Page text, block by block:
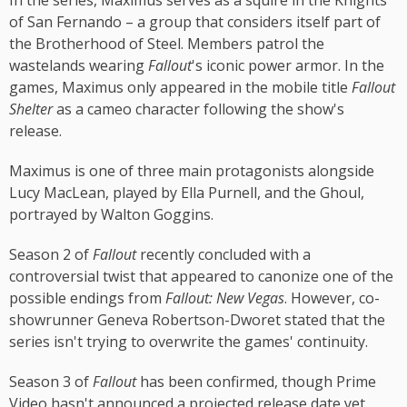
of San Fernando – a group that considers itself part of
the Brotherhood of Steel. Members patrol the
wastelands wearingFallout's iconic power armor. In the
games, Maximus only appeared in the mobile title Fallout
Shelteras a cameo character following the show's
release.
Maximus is one of three main protagonists alongside
Lucy MacLean, played by Ella Purnell, and the Ghoul,
portrayed by Walton Goggins.
Season 2 ofFalloutrecently concluded with a
controversial twist that appeared to canonize one of the
possible endings from Fallout: New Vegas. However, co-
showrunner Geneva Robertson-Dworet stated that the
series isn't trying to overwrite the games' continuity.
Season 3 ofFallouthas been confirmed, though Prime